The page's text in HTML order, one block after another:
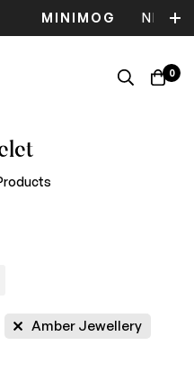
MINIMOG NEW
0
Amber Jewellery